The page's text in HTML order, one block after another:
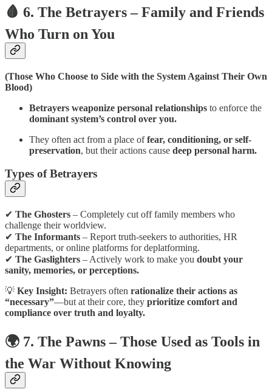
🩸 6. The Betrayers – Family and Friends
Who Turn on You
(Those Who Choose to Side with the System Against Their Own
Blood)
Betrayers weaponize personal relationships to enforce the
dominant system’s control over you.
They often act from a place offear, conditioning, or self-
preservation, but their actions cause deep personal harm.
Types of Betrayers
✔ The Ghosters – Completely cut off family members who
challenge their worldview.
✔ The Informants – Report truth-seekers to authorities, HR
departments, or online platforms for deplatforming.
✔ The Gaslighters – Actively work to make you doubt your
sanity, memories, or perceptions.
💡 Key Insight: Betrayers often rationalize their actions as
“necessary”—but at their core, they prioritize comfort and
compliance over truth and loyalty.
🌍 7. The Pawns – Those Used as Tools in
the War Without Knowing